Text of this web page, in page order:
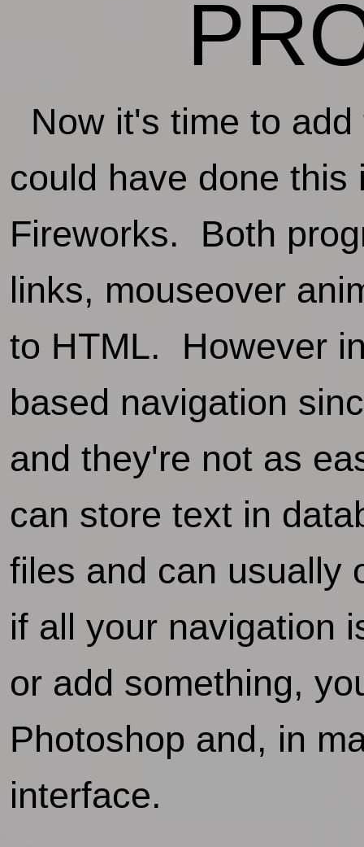
Now it's time to
could have done
Fireworks. Both
links, mouseover
to HTML. However
based navigation
and they're not as
can store text in
files and can usually
if all your navigation
or add something,
Photoshop and, in
interface.